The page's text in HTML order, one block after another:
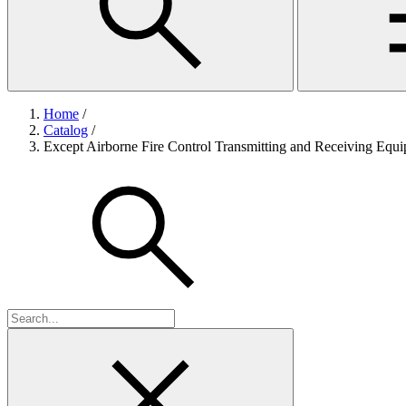
Home /
Catalog /
Except Airborne Fire Control Transmitting and Receiving